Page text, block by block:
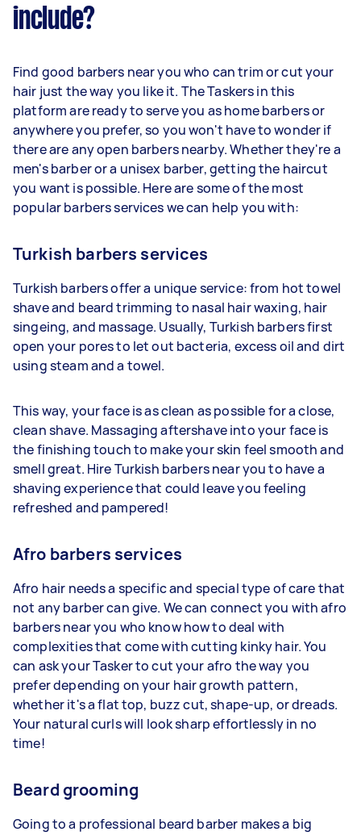
include?
Find good barbers near you who can trim or cut your
hair just the way you like it. The Taskers in this
platform are ready to serve you as home barbers or
anywhere you prefer, so you won't have to wonder if
there are any open barbers nearby. Whether they're a
men's barber or a unisex barber, getting the haircut
you want is possible. Here are some of the most
popular barbers services we can help you with:
Turkish barbers services
Turkish barbers offer a unique service: from hot towel
shave and beard trimming to nasal hair waxing, hair
singeing, and massage. Usually, Turkish barbers first
open your pores to let out bacteria, excess oil and dirt
using steam and a towel.
This way, your face is as clean as possible for a close,
clean shave. Massaging aftershave into your face is
the finishing touch to make your skin feel smooth and
smell great. Hire Turkish barbers near you to have a
shaving experience that could leave you feeling
refreshed and pampered!
Afro barbers services
Afro hair needs a specific and special type of care that
not any barber can give. We can connect you with afro
barbers near you who know how to deal with
complexities that come with cutting kinky hair. You
can ask your Tasker to cut your afro the way you
prefer depending on your hair growth pattern,
whether it's a flat top, buzz cut, shape-up, or dreads.
Your natural curls will look sharp effortlessly in no
time!
Beard grooming
Going to a professional beard barber makes a big